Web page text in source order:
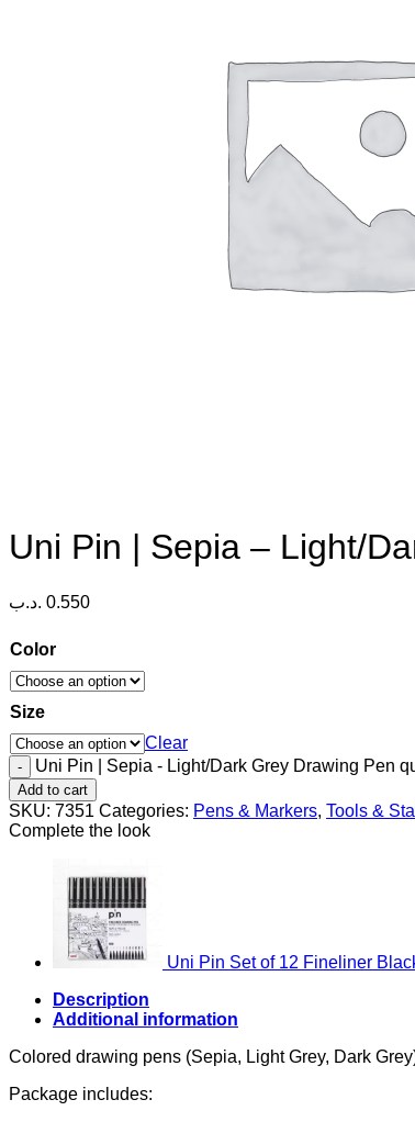
Uni Pin | Sepia – Light/
0.550 .د.ب
Color
Size
Clear
Uni Pin | Sepia - Light/Dark Grey Drawing Pen
Add to cart
SKU: 7351 Categories: Pens & Markers, Tools &
Complete the look
Uni Pin Set of 12 Fineliner
Description
Additional information
Colored drawing pens (Sepia, Light Grey, Dark
Package includes: